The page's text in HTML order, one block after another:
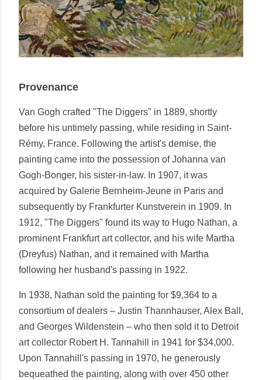
Provenance
Van Gogh crafted "The Diggers" in 1889, shortly
before his untimely passing, while residing in Saint-
Rémy, France. Following the artist's demise, the
painting came into the possession of Johanna van
Gogh-Bonger, his sister-in-law. In 1907, it was
acquired by Galerie Bernheim-Jeune in Paris and
subsequently by Frankfurter Kunstverein in 1909. In
1912, "The Diggers" found its way to Hugo Nathan, a
prominent Frankfurt art collector, and his wife Martha
(Dreyfus) Nathan, and it remained with Martha
following her husband's passing in 1922.
In 1938, Nathan sold the painting for $9,364 to a
consortium of dealers – Justin Thannhauser, Alex Ball,
and Georges Wildenstein – who then sold it to Detroit
art collector Robert H. Tannahill in 1941 for $34,000.
Upon Tannahill's passing in 1970, he generously
bequeathed the painting, along with over 450 other